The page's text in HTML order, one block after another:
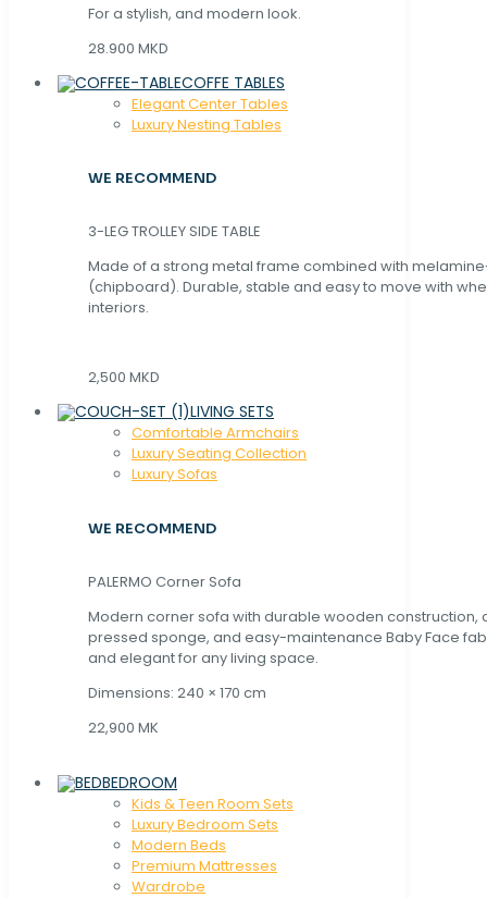
For a stylish, and modern look.
28.900 MKD
COFFE TABLES
Elegant Center Tables
Luxury Nesting Tables
WE RECOMMEND
3-LEG TROLLEY SIDE TABLE
Made of a strong metal frame combined with
(chipboard). Durable, stable and easy to move with
interiors.
2,500 MKD
LIVING SETS
Comfortable Armchairs
Luxury Seating Collection
Luxury Sofas
WE RECOMMEND
PALERMO Corner Sofa
Modern corner sofa with durable wooden construction,
pressed sponge, and easy-maintenance Baby Face
and elegant for any living space.
Dimensions: 240 × 170 cm
22,900 MK
BEDROOM
Kids & Teen Room Sets
Luxury Bedroom Sets
Modern Beds
Premium Mattresses
Wardrobe